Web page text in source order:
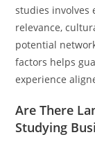
studies involves
relevance,
potential
factors helps
experience
Are There
Studying